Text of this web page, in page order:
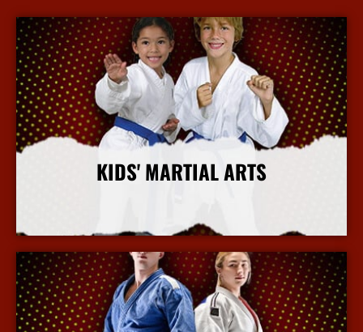
KIDS' MARTIAL ARTS
More Info